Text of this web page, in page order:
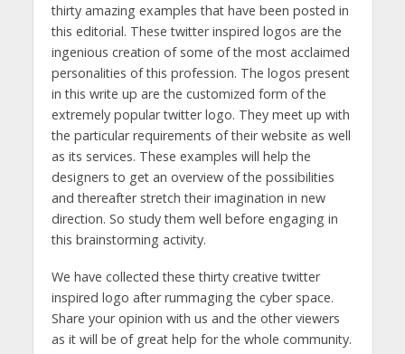
thirty amazing examples that have been posted in
this editorial. These twitter inspired logos are the
ingenious creation of some of the most acclaimed
personalities of this profession. The logos present
in this write up are the customized form of the
extremely popular twitter logo. They meet up with
the particular requirements of their website as well
as its services. These examples will help the
designers to get an overview of the possibilities
and thereafter stretch their imagination in new
direction. So study them well before engaging in
this brainstorming activity.
We have collected these thirty creative twitter
inspired logo after rummaging the cyber space.
Share your opinion with us and the other viewers
as it will be of great help for the whole community.